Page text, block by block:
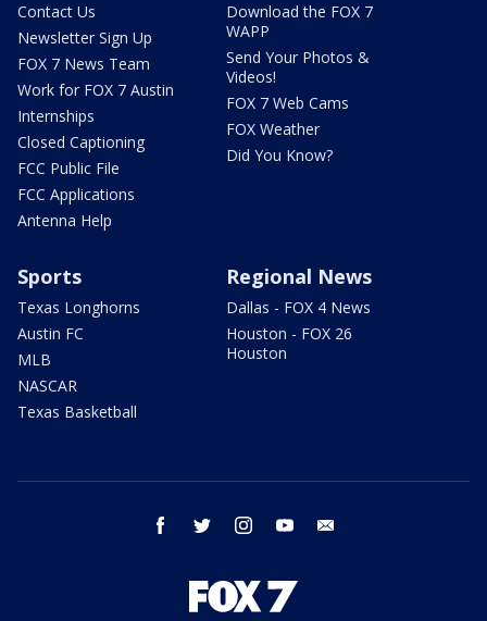
Contact Us
Newsletter Sign Up
FOX 7 News Team
Work for FOX 7 Austin
Internships
Closed Captioning
FCC Public File
FCC Applications
Antenna Help
Download the FOX 7
WAPP
Send Your Photos &
Videos!
FOX 7 Web Cams
FOX Weather
Did You Know?
Sports
Texas Longhorns
Austin FC
MLB
NASCAR
Texas Basketball
Regional News
Dallas - FOX 4 News
Houston - FOX 26
Houston
facebook twitter instagram youtube